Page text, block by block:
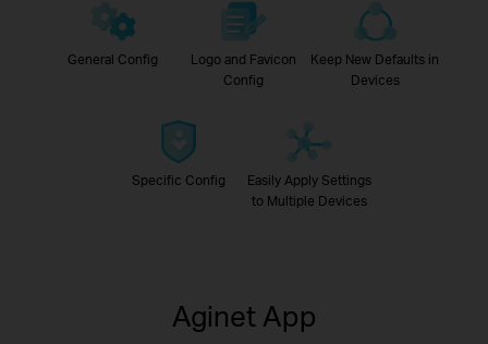
General Config
Logo and Favicon
Config
Keep New Defaults in
Devices
Specific Config
Easily Apply Settings
to Multiple Devices
Aginet App